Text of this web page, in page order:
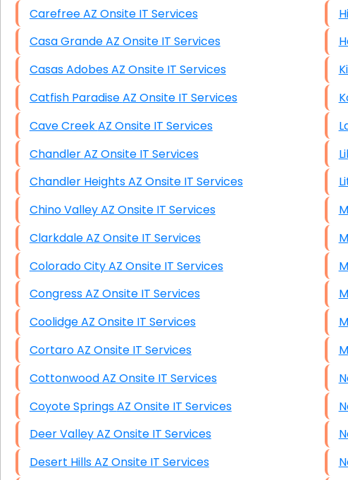
Carefree AZ Onsite IT Services
Casa Grande AZ Onsite IT Services
Casas Adobes AZ Onsite IT Services
Catfish Paradise AZ Onsite IT Services
Cave Creek AZ Onsite IT Services
Chandler AZ Onsite IT Services
Chandler Heights AZ Onsite IT Services
Chino Valley AZ Onsite IT Services
Clarkdale AZ Onsite IT Services
Colorado City AZ Onsite IT Services
Congress AZ Onsite IT Services
Coolidge AZ Onsite IT Services
Cortaro AZ Onsite IT Services
Cottonwood AZ Onsite IT Services
Coyote Springs AZ Onsite IT Services
Deer Valley AZ Onsite IT Services
Desert Hills AZ Onsite IT Services